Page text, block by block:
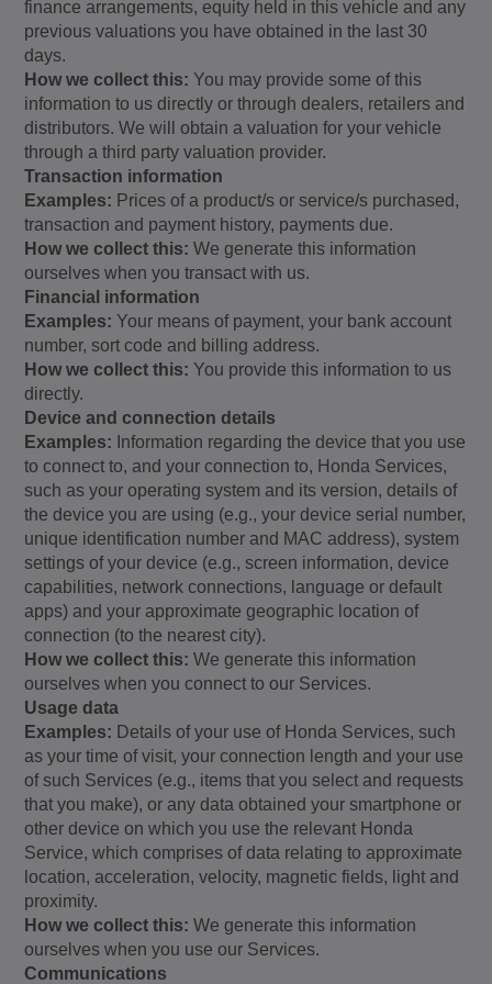
finance arrangements, equity held in this vehicle and any
previous valuations you have obtained in the last 30
days.
How we collect this: You may provide some of this
information to us directly or through dealers, retailers and
distributors. We will obtain a valuation for your vehicle
through a third party valuation provider.
Transaction information
Examples: Prices of a product/s or service/s purchased,
transaction and payment history, payments due.
How we collect this: We generate this information
ourselves when you transact with us.
Financial information
Examples: Your means of payment, your bank account
number, sort code and billing address.
How we collect this: You provide this information to us
directly.
Device and connection details
Examples: Information regarding the device that you use
to connect to, and your connection to, Honda Services,
such as your operating system and its version, details of
the device you are using (e.g., your device serial number,
unique identification number and MAC address), system
settings of your device (e.g., screen information, device
capabilities, network connections, language or default
apps) and your approximate geographic location of
connection (to the nearest city).
How we collect this:We generate this information
ourselves when you connect to our Services.
Usage data
Examples: Details of your use of Honda Services, such
as your time of visit, your connection length and your use
of such Services (e.g., items that you select and requests
that you make), or any data obtained your smartphone or
other device on which you use the relevant Honda
Service, which comprises of data relating to approximate
location, acceleration, velocity, magnetic fields, light and
proximity.
How we collect this:We generate this information
ourselves when you use our Services.
Communications